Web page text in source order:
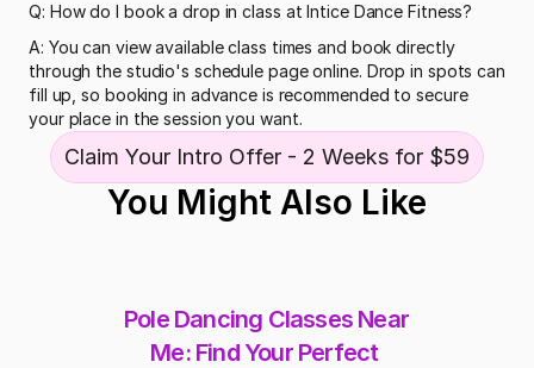
Q: How do I book a drop in class at Intice Dance Fitness?
A: You can view available class times and book directly
through the studio's schedule page online. Drop in spots can
fill up, so booking in advance is recommended to secure
your place in the session you want.
Claim Your Intro Offer - 2 Weeks for $59
You Might Also Like
Pole Dancing Classes Near
Me: Find Your Perfect